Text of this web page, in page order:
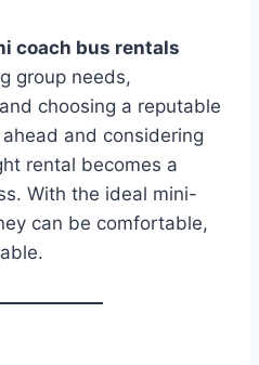
coach bus rentals
group needs,
choosing a reputable
and considering
rental becomes a
With the ideal mini-
can be comfortable,